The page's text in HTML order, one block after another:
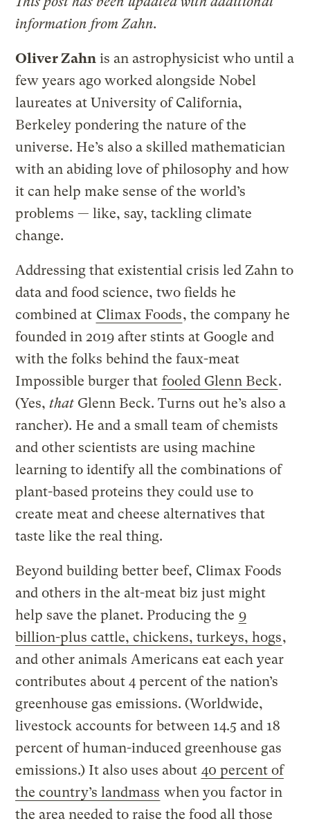
information from Zahn.
Oliver Zahn is an astrophysicist who until a
few years ago worked alongside Nobel
laureates at University of California,
Berkeley pondering the nature of the
universe. He’s also a skilled mathematician
with an abiding love of philosophy and how
it can help make sense of the world’s
problems — like, say, tackling climate
change.
Addressing that existential crisis led Zahn to
data and food science, two fields he
combined at Climax Foods, the company he
founded in 2019 after stints at Google and
with the folks behind the faux-meat
Impossible burger that fooled Glenn Beck.
(Yes,that Glenn Beck. Turns out he’s also a
rancher). He and a small team of chemists
and other scientists are using machine
learning to identify all the combinations of
plant-based proteins they could use to
create meat and cheese alternatives that
taste like the real thing.
Beyond building better beef, Climax Foods
and others in the alt-meat biz just might
help save the planet. Producing the 9
billion-plus cattle, chickens, turkeys, hogs,
and other animals Americans eat each year
contributes about 4 percent of the nation’s
greenhouse gas emissions. (Worldwide,
livestock accounts for between 14.5 and 18
percent of human-induced greenhouse gas
emissions.) It also uses about 40 percent of
the country’s landmass when you factor in
the area needed to raise the food all those